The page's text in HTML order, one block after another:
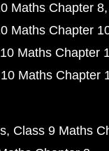
Maths Chapter 8
Maths Chapter
Maths Chapter
Maths Chapter
Class 9 Maths